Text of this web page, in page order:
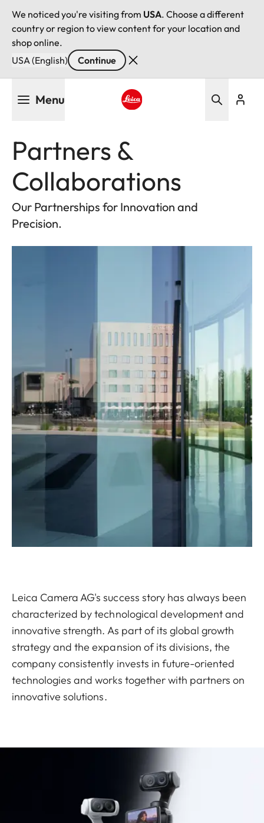
We noticed you're visiting from USA. Choose a different
country or region to view content for your location and
shop online.
USA (English)
Continue
Menu
Partners &
Collaborations
Our Partnerships for Innovation and
Precision.
Leica Camera AG's success story has always been
characterized by technological development and
innovative strength. As part of its global growth
strategy and the expansion of its divisions, the
company consistently invests in future-oriented
technologies and works together with partners on
innovative solutions.